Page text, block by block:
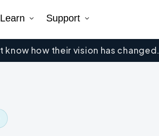
Learn
Company
Support
Tutorial Videos
how their vision has changed.